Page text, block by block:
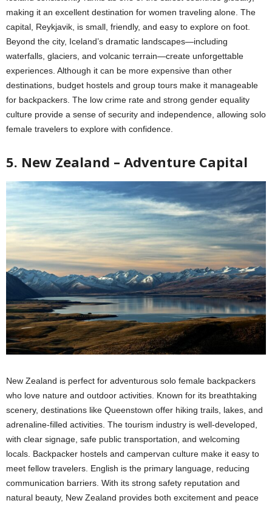
making it an excellent destination for women traveling alone. The
capital, Reykjavik, is small, friendly, and easy to explore on foot.
Beyond the city, Iceland’s dramatic landscapes—including
waterfalls, glaciers, and volcanic terrain—create unforgettable
experiences. Although it can be more expensive than other
destinations, budget hostels and group tours make it manageable
for backpackers. The low crime rate and strong gender equality
culture provide a sense of security and independence, allowing solo
female travelers to explore with confidence.
5. New Zealand – Adventure Capital
New Zealand is perfect for adventurous solo female backpackers
who love nature and outdoor activities. Known for its breathtaking
scenery, destinations like Queenstown offer hiking trails, lakes, and
adrenaline-filled activities. The tourism industry is well-developed,
with clear signage, safe public transportation, and welcoming
locals. Backpacker hostels and campervan culture make it easy to
meet fellow travelers. English is the primary language, reducing
communication barriers. With its strong safety reputation and
natural beauty, New Zealand provides both excitement and peace